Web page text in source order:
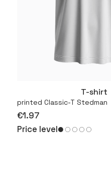
More
T-shirt
printed Classic-T Stedman
€1.97
Price level